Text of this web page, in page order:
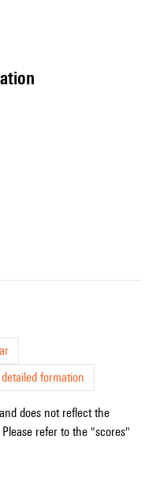
formation
does not reflect the
refer to the "scores"